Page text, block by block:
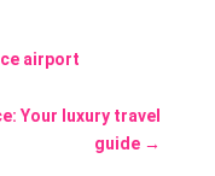
airport
Your luxury travel
guide →